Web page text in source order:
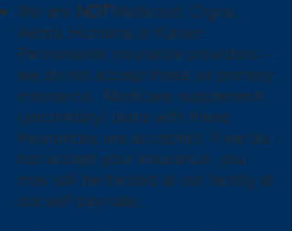
We are NOTMedicaid, Cigna,
Aetna, Humana or Kaiser
Permanente insurance providers -
we do not accept these as primary
insurance. Medicare supplement
(secondary) plans with these
insurances are accepted. If we do
not accept your insurance, you
may still be treated at our facility at
our self pay rate.